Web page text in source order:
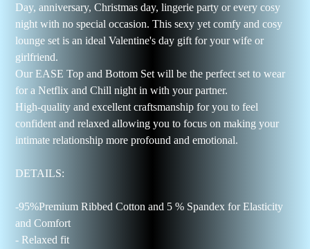
Day, anniversary, Christmas day, lingerie party or every cosy
night with no special occasion. This sexy yet comfy and cosy
lounge set is an ideal Valentine's day gift for your wife or
girlfriend.
Our EASE Top and Bottom Set will be the perfect set to wear
for a Netflix and Chill night in with your partner.
High-quality and excellent craftsmanship for you to feel
confident and relaxed allowing you to focus on making your
intimate relationship more profound and emotional.
DETAILS:
-95%Premium Ribbed Cotton and 5 % Spandex for Elasticity
and Comfort
- Relaxed fit